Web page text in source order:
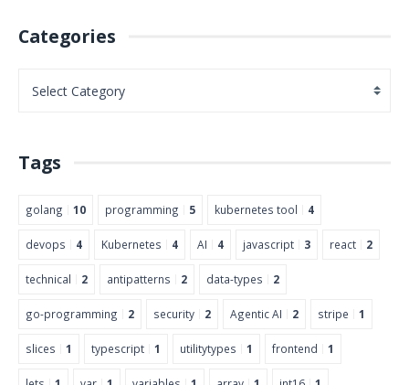
Categories
Tags
golang 10 programming 5 kubernetes tool 4
devops 4 Kubernetes 4 AI 4 javascript 3 react 2
technical 2 antipatterns 2 data-types 2
go-programming 2 security 2 Agentic AI 2 stripe 1
slices 1 typescript 1 utilitytypes 1 frontend 1